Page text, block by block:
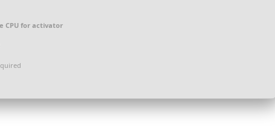
CPU for activator